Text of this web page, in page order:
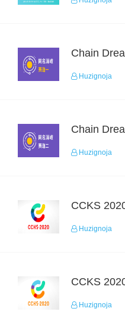
Huzignoja
Huzignoja
Huzignoja
Huzignoja